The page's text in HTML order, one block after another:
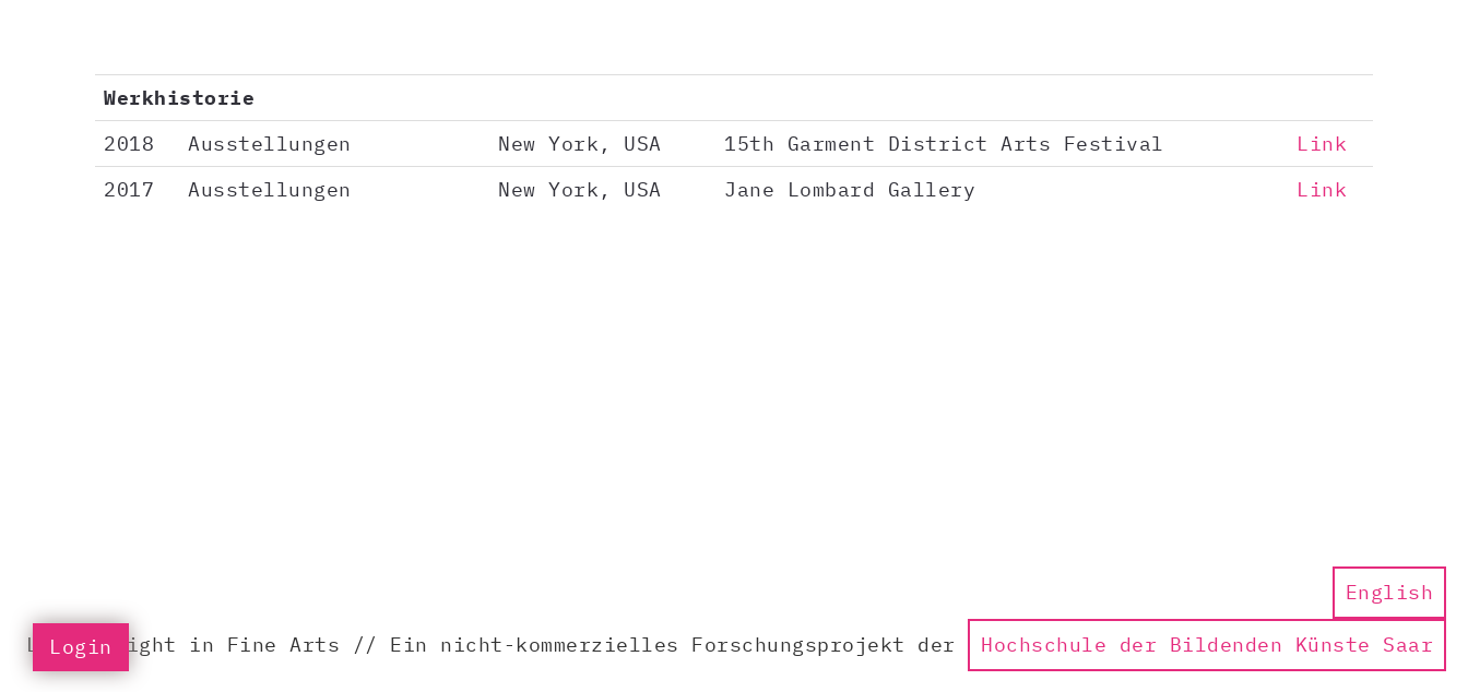
Werkhistorie
2018
Ausstellungen New York, USA 15th Garment District Arts Festival
Link
2017
Ausstellungen New York, USA Jane Lombard Gallery Link
English
LIFA – Light in Fine Arts // Ein nicht-kommerzielles Forschungsprojekt der Hochschule der Bildenden Künste Saar
Login